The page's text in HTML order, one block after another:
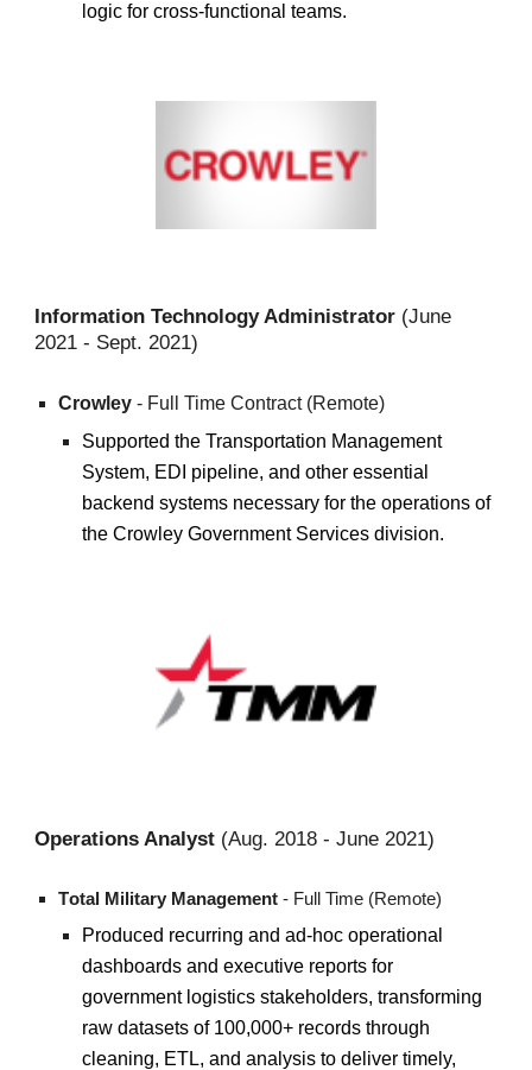
logic for cross-functional teams.
Information Technology Administrator (June
2021 - Sept. 2021)
Crowley - Full Time Contract (Remote)
Supported the Transportation Management
System, EDI pipeline, and other essential
backend systems necessary for the operations of
the Crowley Government Services division.
Operations Analyst (Aug. 2018 -June 2021)
Total Military Management - Full Time (Remote)
Produced recurring and ad-hoc operational
dashboards and executive reports for
government logistics stakeholders, transforming
raw datasets of 100,000+ records through
cleaning, ETL, and analysis to deliver timely,